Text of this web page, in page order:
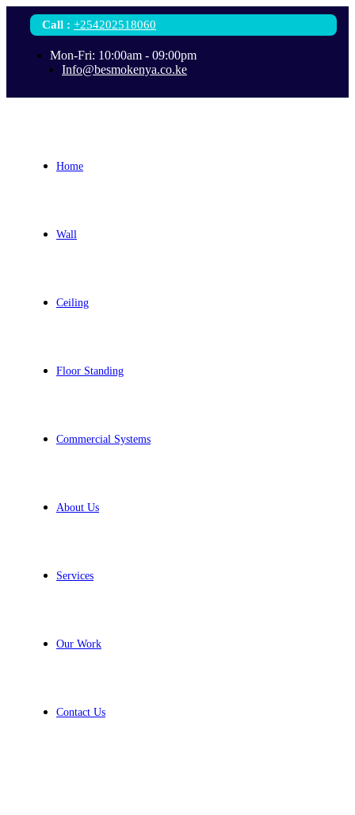
Call : +254202518060
Mon-Fri: 10:00am - 09:00pm
Info@besmokenya.co.ke
Home
Wall
Ceiling
Floor Standing
Commercial Systems
About Us
Services
Our Work
Contact Us